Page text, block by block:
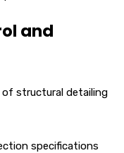
and
structural detailing
specifications